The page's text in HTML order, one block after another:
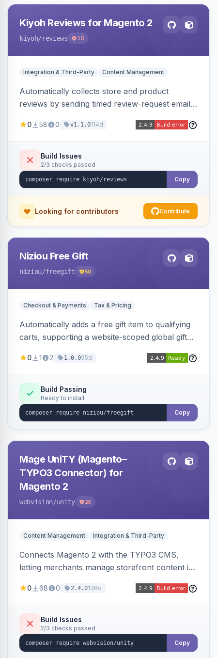
Kiyoh Reviews for Magento 2
kiyoh/reviews 15
Integration & Third-Party Content Management
Automatically collects store and product
reviews by sending timed review-request emails
Klantenvertellen review platforms with multi-
0 58 0 v1.1.0114d
Build Issues
2/3 checks passed
Copy
Looking for contributors Contribute
Niziou Free Gift
niziou/freegift 50
Checkout & Payments Tax & Pricing
Automatically adds a free gift item to qualifying
carts, supporting a website-scoped global gift
rules. Forces gift quantity to one at zero price,
the gift when the cart no longer qualifies.
0 1 2 1.0.095d
Build Passing
Ready to install
Copy
Mage UniTY (Magento–
TYPO3 Connector) for
Magento 2
webvision/unity 20
Content Management Integration & Third-Party
Connects Magento 2 with the TYPO3 CMS,
letting merchants manage storefront content in
for content marketing and SEO.
0 68 0 2.4.0138d
Build Issues
2/3 checks passed
Copy